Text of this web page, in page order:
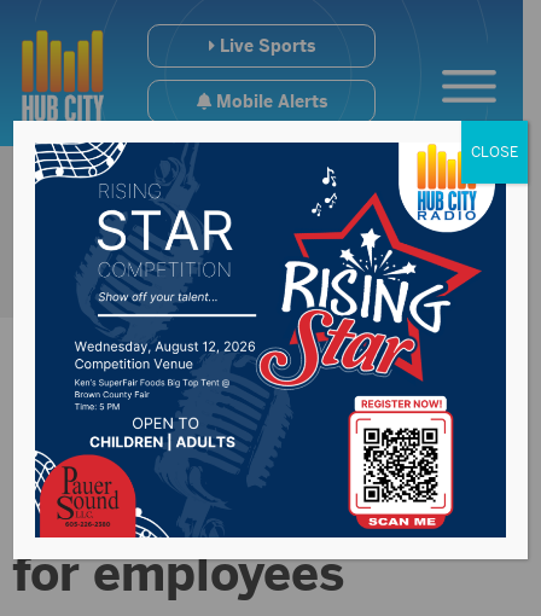
Live Sports
Mobile Alerts
DRN Readi Tech
adds big incentive
for employees
CLOSE